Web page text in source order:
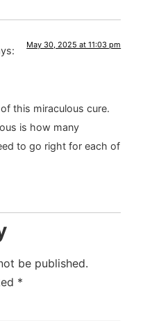
May 30, 2025 at 11:03 pm
this miraculous cure.
is how many
to go right for each of
be published.
*